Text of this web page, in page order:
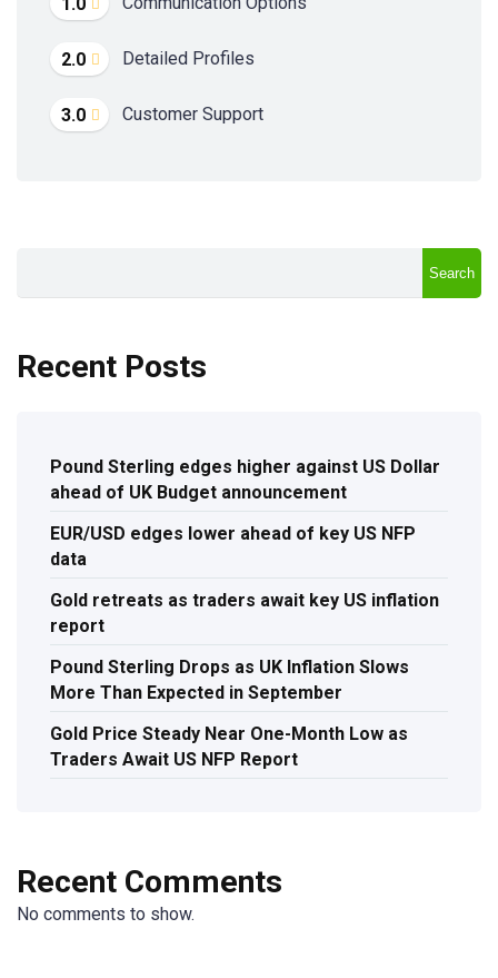
2.0 Detailed Profiles
3.0 Customer Support
Search
Recent Posts
Pound Sterling edges higher against US Dollar
ahead of UK Budget announcement
EUR/USD edges lower ahead of key US NFP
data
Gold retreats as traders await key US inflation
report
Pound Sterling Drops as UK Inflation Slows
More Than Expected in September
Gold Price Steady Near One-Month Low as
Traders Await US NFP Report
Recent Comments
No comments to show.